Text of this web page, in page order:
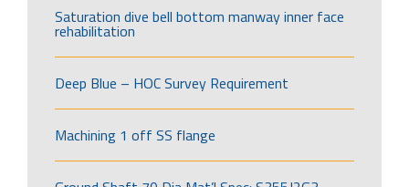
Saturation dive bell bottom manway inner face
rehabilitation
Deep Blue – HOC Survey Requirement
Machining 1 off SS flange